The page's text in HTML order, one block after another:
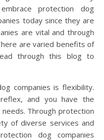
protection dog
today since they are
are vital and through
are varied benefits of
through this blog to
companies is flexibility.
and you have the
Through protection
of diverse services and
dog companies